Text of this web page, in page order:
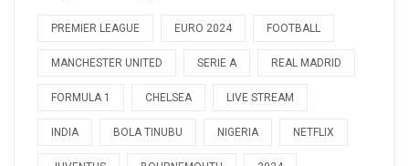
PREMIER LEAGUE EURO 2024 FOOTBALL
MANCHESTER UNITED SERIE A REAL MADRID
FORMULA 1 CHELSEA LIVE STREAM
INDIA BOLA TINUBU NIGERIA NETFLIX